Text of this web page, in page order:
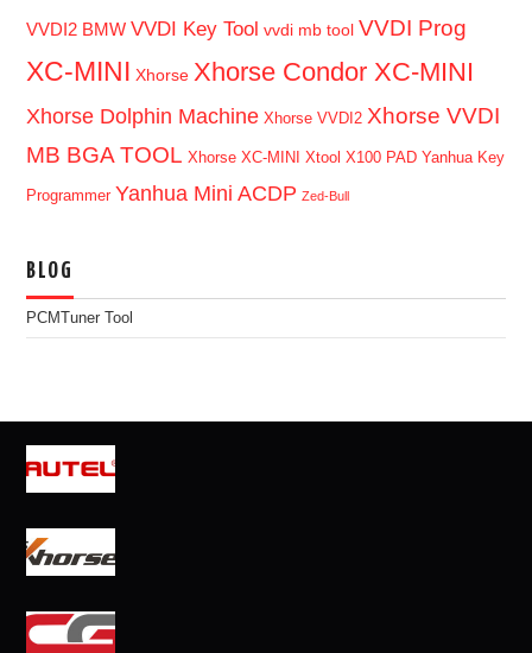
VVDI2 BMW VVDI Key Tool vvdi mb tool VVDI Prog
XC-MINI Xhorse Xhorse Condor XC-MINI
Xhorse Dolphin Machine Xhorse VVDI2 Xhorse VVDI
MB BGA TOOL Xhorse XC-MINI Xtool X100 PAD Yanhua Key
Programmer Yanhua Mini ACDP Zed-Bull
BLOG
PCMTuner Tool